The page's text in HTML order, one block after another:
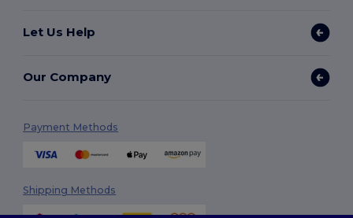
Let Us Help
Our Company
Payment Methods
Shipping Methods